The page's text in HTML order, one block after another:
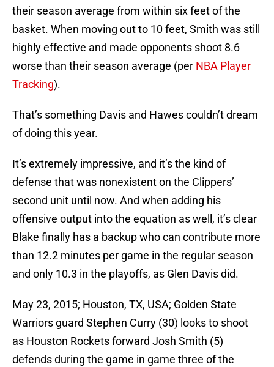
their season average from within six feet of the
basket. When moving out to 10 feet, Smith was still
highly effective and made opponents shoot 8.6
worse than their season average (per NBA Player
Tracking).
That’s something Davis and Hawes couldn’t dream
of doing this year.
It’s extremely impressive, and it’s the kind of
defense that was nonexistent on the Clippers’
second unit until now. And when adding his
offensive output into the equation as well, it’s clear
Blake finally has a backup who can contribute more
than 12.2 minutes per game in the regular season
and only 10.3 in the playoffs, as Glen Davis did.
May 23, 2015; Houston, TX, USA; Golden State
Warriors guard Stephen Curry (30) looks to shoot
as Houston Rockets forward Josh Smith (5)
defends during the game in game three of the